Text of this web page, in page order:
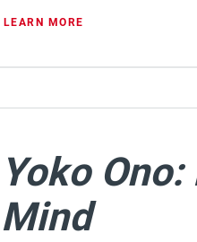
LEARN MORE
Yoko
Mind